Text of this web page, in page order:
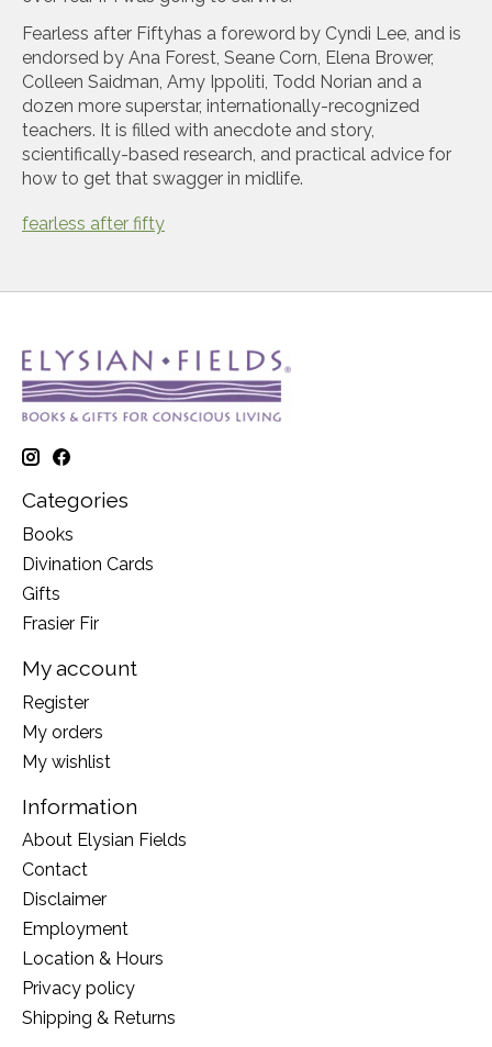
Fearless after Fiftyhas a foreword by Cyndi Lee, and is
endorsed by Ana Forest, Seane Corn, Elena Brower,
Colleen Saidman, Amy Ippoliti, Todd Norian and a
dozen more superstar, internationally-recognized
teachers. It is filled with anecdote and story,
scientifically-based research, and practical advice for
how to get that swagger in midlife.
fearless after fifty
Categories
Books
Divination Cards
Gifts
Frasier Fir
My account
Register
My orders
My wishlist
Information
About Elysian Fields
Contact
Disclaimer
Employment
Location & Hours
Privacy policy
Shipping & Returns